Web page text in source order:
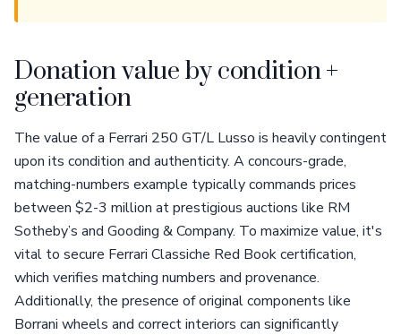
Donation value by condition +
generation
The value of a Ferrari 250 GT/L Lusso is heavily contingent
upon its condition and authenticity. A concours-grade,
matching-numbers example typically commands prices
between $2-3 million at prestigious auctions like RM
Sotheby’s and Gooding & Company. To maximize value, it's
vital to secure Ferrari Classiche Red Book certification,
which verifies matching numbers and provenance.
Additionally, the presence of original components like
Borrani wheels and correct interiors can significantly